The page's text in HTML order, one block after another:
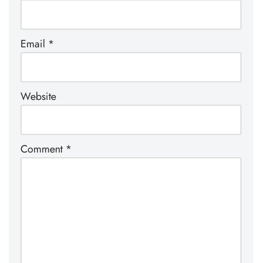
Email *
Website
Comment *